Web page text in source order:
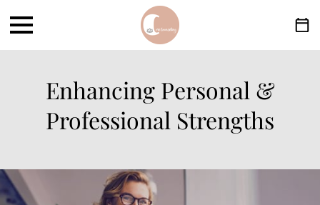
Enhancing Personal &
Professional Strengths